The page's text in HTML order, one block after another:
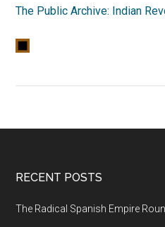
The Public Archive: Indian
RECENT POSTS
The Radical Spanish Empire